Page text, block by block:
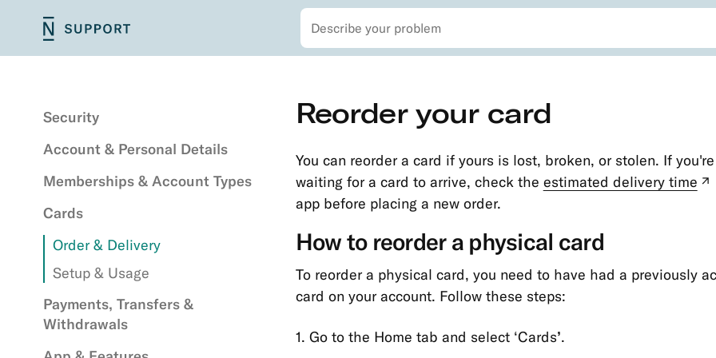
Main
navigation
Skip
to
Search
navigation
to
content
Security
Account & Personal Details
Memberships & Account Types
Cards
Order & Delivery
Setup & Usage
Payments, Transfers &
Withdrawals
Reorder your card
You can reorder a card if yours is lost, broken, or stolen. If
waiting for a card to arrive, check the estimated delivery time
app before placing a new order.
How to reorder a physical card
To reorder a physical card, you need to have had a previously
card on your account. Follow these steps:
1. Go to the Home tab and select ‘Cards’.